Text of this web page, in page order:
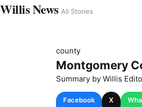
Willis News All Stories
county
Montgomery
Summary by Willis
Facebook X